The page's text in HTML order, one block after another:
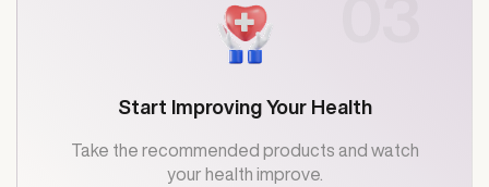
Start Improving Your Health
Take the recommended products and watch
your health improve.